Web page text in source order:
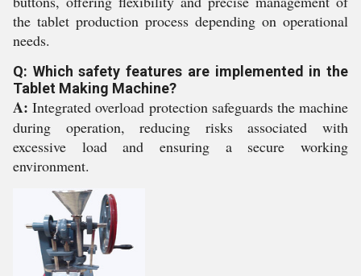
the tablet production process depending on operational
needs.
Q: Which safety features are implemented in the
Tablet Making Machine?
A: Integrated overload protection safeguards the machine
during operation, reducing risks associated with
excessive load and ensuring a secure working
environment.